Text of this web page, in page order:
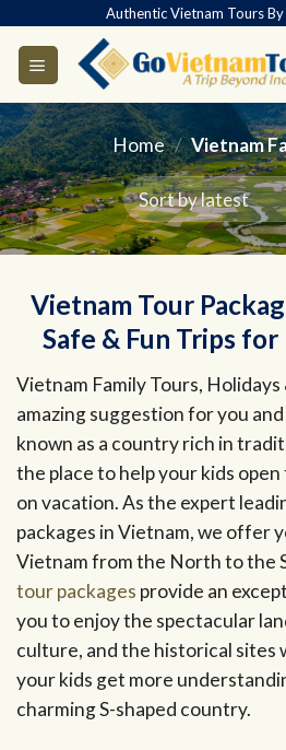
content
Authentic Vietnam Tours
Home / Vietnam
Vietnam Tour
Safe & Fun Trips
Vietnam Family Tours, Holidays
amazing suggestion for you
known as a country rich in
the place to help your kids
on vacation. As the expert
packages in Vietnam, we offer
Vietnam from the North to the
tour packages provide an
you to enjoy the spectacular
culture, and the historical sites
your kids get more
charming S-shaped country.